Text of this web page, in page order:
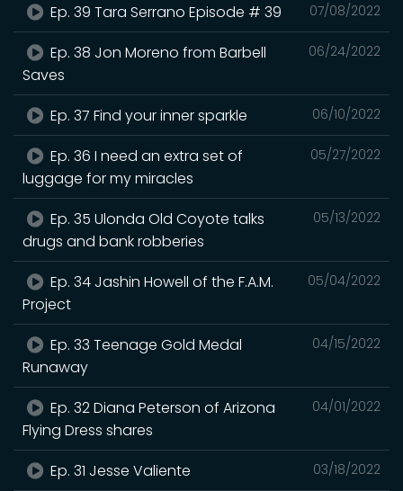
07/08/2022
Ep. 39 Tara Serrano Episode # 39
06/24/2022
Ep. 38 Jon Moreno from Barbell
Saves
06/10/2022
Ep. 37 Find your inner sparkle
05/27/2022
Ep. 36 I need an extra set of
luggage for my miracles
05/13/2022
Ep. 35 Ulonda Old Coyote talks
drugs and bank robberies
05/04/2022
Ep. 34 Jashin Howell of the F.A.M.
Project
04/15/2022
Ep. 33 Teenage Gold Medal
Runaway
04/01/2022
Ep. 32 Diana Peterson of Arizona
Flying Dress shares
03/18/2022
Ep. 31 Jesse Valiente